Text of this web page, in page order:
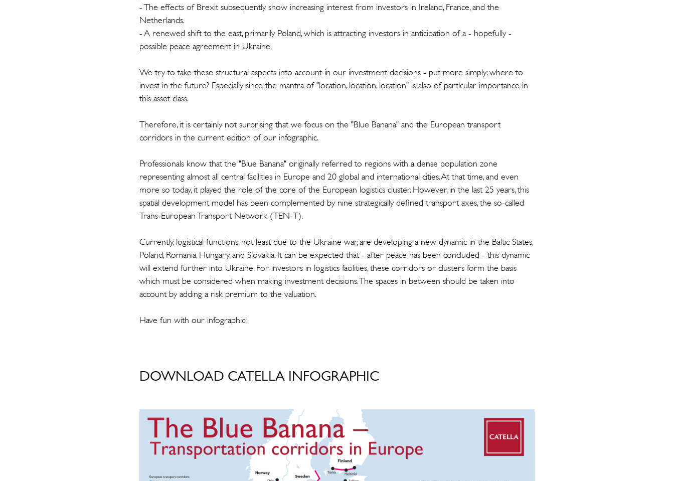
- The effects of Brexit subsequently show increasing interest from investors in Ireland, France, and the
Netherlands.
- A renewed shift to the east, primarily Poland, which is attracting investors in anticipation of a - hopefully -
possible peace agreement in Ukraine.
We try to take these structural aspects into account in our investment decisions - put more simply: where to
invest in the future? Especially since the mantra of "location, location, location" is also of particular importance in
this asset class.
Therefore, it is certainly not surprising that we focus on the "Blue Banana" and the European transport
corridors in the current edition of our infographic.
Professionals know that the "Blue Banana" originally referred to regions with a dense population zone
representing almost all central facilities in Europe and 20 global and international cities. At that time, and even
more so today, it played the role of the core of the European logistics cluster. However, in the last 25 years, this
spatial development model has been complemented by nine strategically defined transport axes, the so-called
Trans-European Transport Network (TEN-T).
Currently, logistical functions, not least due to the Ukraine war, are developing a new dynamic in the Baltic States,
Poland, Romania, Hungary, and Slovakia. It can be expected that - after peace has been concluded - this dynamic
will extend further into Ukraine. For investors in logistics facilities, these corridors or clusters form the basis
which must be considered when making investment decisions. The spaces in between should be taken into
account by adding a risk premium to the valuation.
Have fun with our infographic!
DOWNLOAD CATELLA INFOGRAPHIC